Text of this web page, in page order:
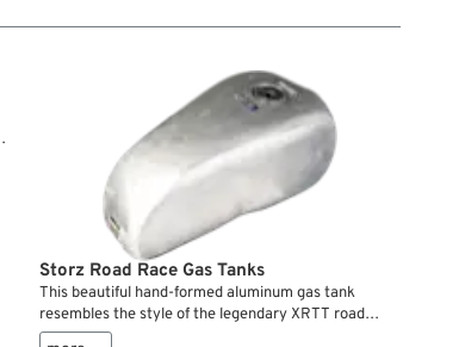
Storz Road Race Gas Tanks
This beautiful hand-formed aluminum gas tank
resembles the style of the legendary XRTT road
racers, especially if combined with the matching